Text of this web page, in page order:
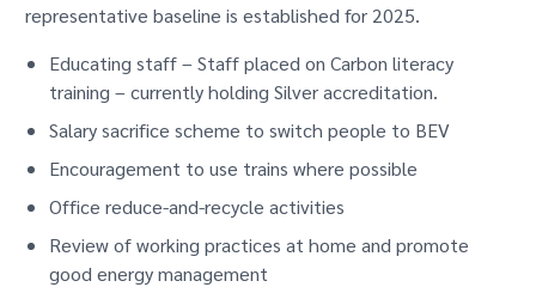
representative baseline is established for 2025.
Educating staff – Staff placed on Carbon literacy
training – currently holding Silver accreditation.
Salary sacrifice scheme to switch people to BEV
Encouragement to use trains where possible
Office reduce-and-recycle activities
Review of working practices at home and promote
good energy management